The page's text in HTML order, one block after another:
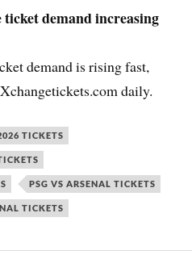
demand increasing
demand is rising fast,
daily.
TICKETS
PSG VS ARSENAL TICKETS
TICKETS